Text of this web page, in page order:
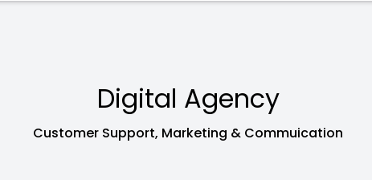
Digital Agency
Customer Support, Marketing & Commuication